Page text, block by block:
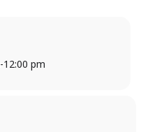
-12:00 pm